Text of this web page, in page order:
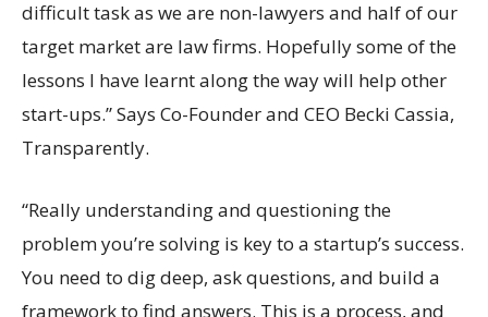
difficult task as we are non-lawyers and half of our
target market are law firms. Hopefully some of the
lessons I have learnt along the way will help other
start-ups.” Says Co-Founder and CEO Becki Cassia,
Transparently.
“Really understanding and questioning the
problem you’re solving is key to a startup’s success.
You need to dig deep, ask questions, and build a
framework to find answers. This is a process, and